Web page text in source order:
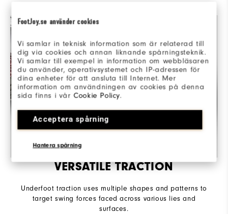
FootJoy.se använder cookies
Vi samlar in teknisk information som är relaterad till
dig via cookies och annan liknande spårningsteknik.
Vi samlar till exempel in information om webbläsaren
du använder, operativsystemet och IP-adressen för
dina enheter för att ansluta till Internet. Mer
information om användningen av cookies på denna
sida finns i vårCookie Policy.
Acceptera spårning
Hantera spårning
VERSATILE TRACTION
Underfoot traction uses multiple shapes and patterns to
target swing forces faced across various lies and
surfaces.